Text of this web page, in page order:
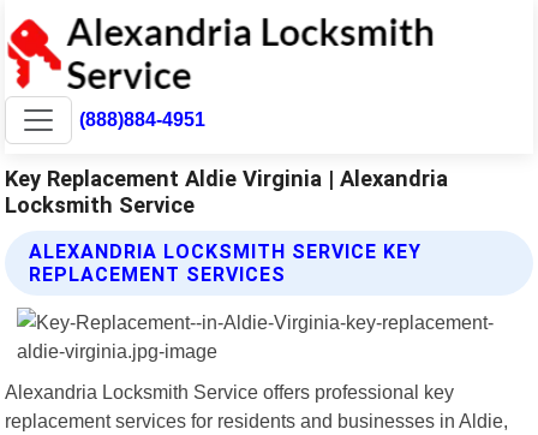
(888)884-4951
Key Replacement Aldie Virginia | Alexandria
Locksmith Service
ALEXANDRIA LOCKSMITH SERVICE KEY
REPLACEMENT SERVICES
Alexandria Locksmith Service offers professional key
replacement services for residents and businesses in Aldie,